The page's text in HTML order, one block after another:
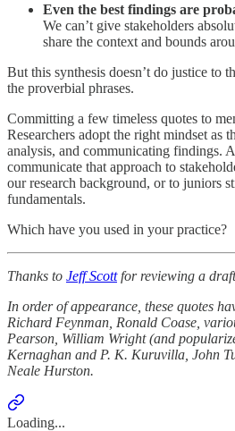
Even the best findings are
We can’t give stakeholders
share the context and bounds
But this synthesis doesn’t do justice to
the proverbial phrases.
Committing a few timeless quotes to
Researchers adopt the right mindset as
analysis, and communicating findings.
communicate that approach to
our research background, or to juniors
fundamentals.
Which have you used in your practice?
Thanks to Jeff Scottfor reviewing a
In order of appearance, these quotes
Richard Feynman, Ronald Coase,
Pearson, William Wright (and
Kernaghan and P. K. Kuruvilla, John
Neale Hurston.
Loading...